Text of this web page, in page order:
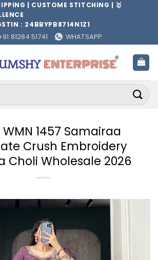
| CUSTOME STITCHING | 🥇
: 24BBYPB8714N1Z1
81284 51741
WHATSAPP
1457 Samairaa
Crush Embroidery
Choli Wholesale 2026